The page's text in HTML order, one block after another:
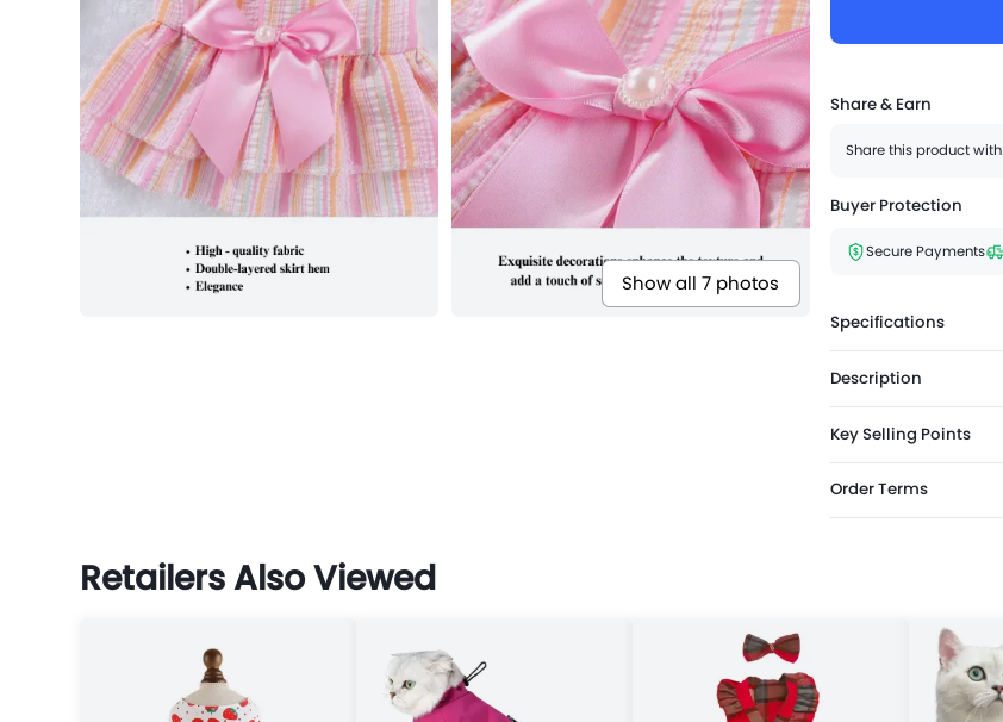
Show all 7 photos
Share & Earn
Share this product
Buyer Protection
Secure Payments
Specifications
Description
Key Selling Points
Order Terms
Retailers Also Viewed